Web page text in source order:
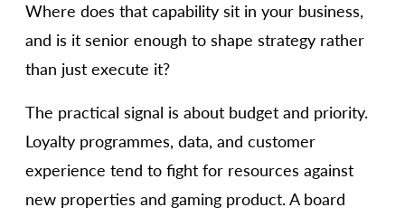
Where does that capability sit in your business,
and is it senior enough to shape strategy rather
than just execute it?
The practical signal is about budget and priority.
Loyalty programmes, data, and customer
experience tend to fight for resources against
new properties and gaming product. A board